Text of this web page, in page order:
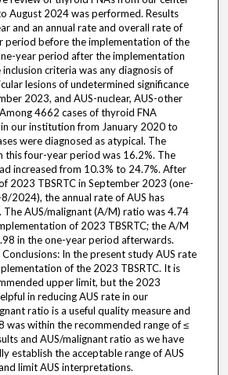
August 2024 was performed. Results
and an annual rate and overall rate of
period before the implementation of the
year period after the implementation
criteria was any diagnosis of
lesions of undetermined significance
2023, and AUS-nuclear, AUS-other
4662 cases of thyroid FNA
our institution from January 2020 to
were diagnosed as atypical. The
this four-year period was 16.2%. The
increased from 10.3% to 24.7%. After
2023 TBSRTC in September 2023 (one-
2024), the annual rate of AUS has
The AUS/malignant (A/M) ratio was 4.74
of 2023 TBSRTC; the A/M
in the one-year period afterwards.
In the present study AUS rate
of the 2023 TBSRTC. It is
upper limit, but the 2023
in reducing AUS rate in our
ratio is a useful quality measure and
within the recommended range of ≤
and AUS/malignant ratio as we have
establish the acceptable range of AUS
limit AUS interpretations.